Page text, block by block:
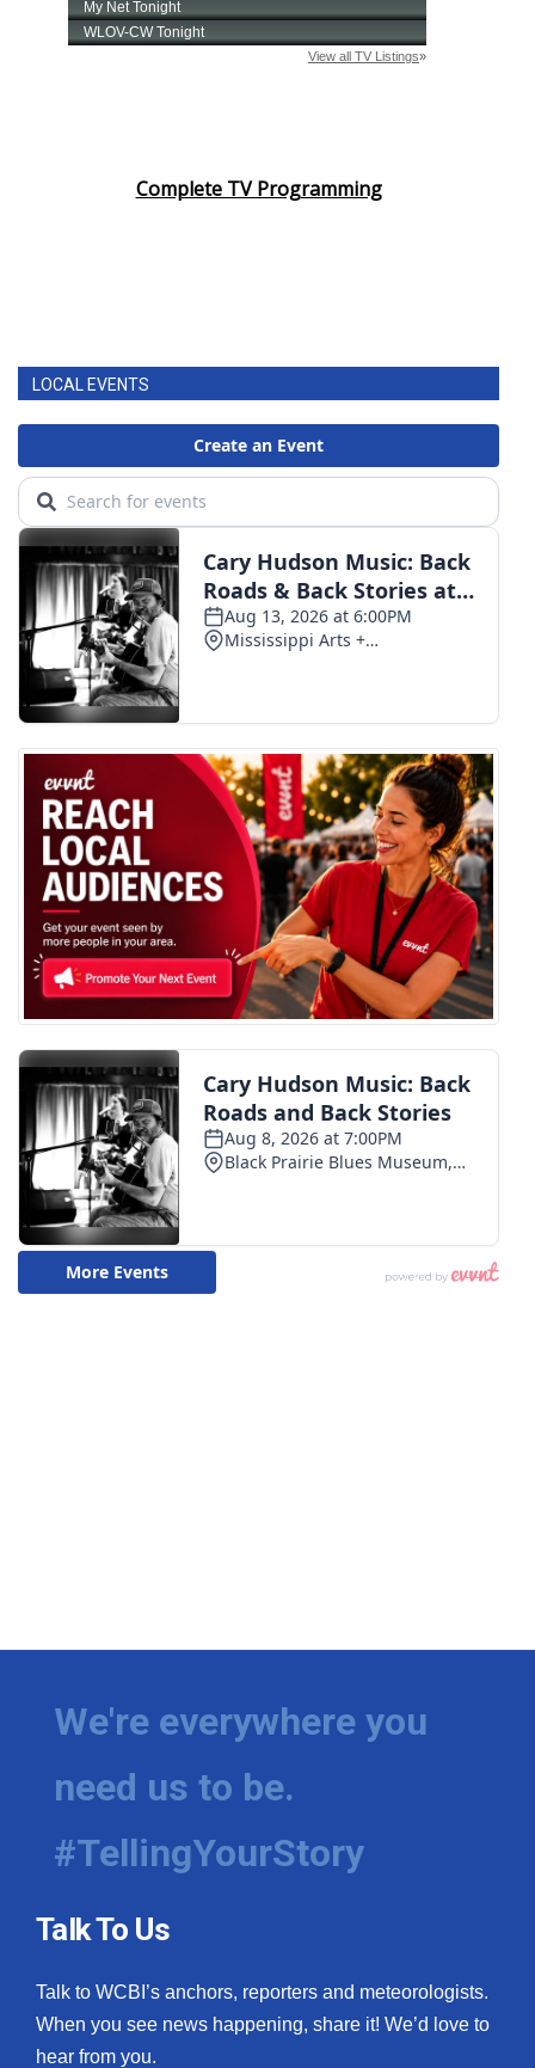
Complete TV Programming
LOCAL EVENTS
We're everywhere you
need us to be.
#TellingYourStory
Talk To Us
Talk to WCBI’s anchors, reporters and meteorologists.
When you see news happening, share it! We’d love to
hear from you.